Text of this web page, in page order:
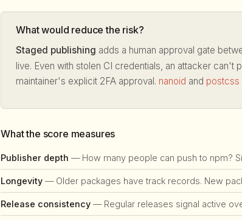
What would reduce the risk?
Staged publishing adds a human approval gate
live. Even with stolen CI credentials, an attacker can't
maintainer's explicit 2FA approval. nanoid and postcss
What the score measures
Publisher depth — How many people can push to npm?
Longevity — Older packages have track records. New
Release consistency — Regular releases signal active